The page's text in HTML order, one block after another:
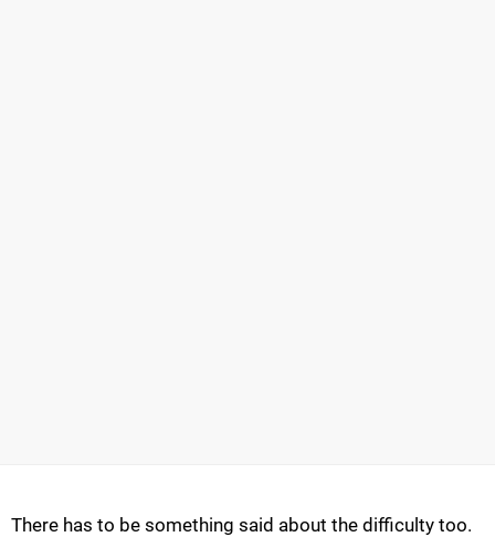
There has to be something said about the difficulty too.